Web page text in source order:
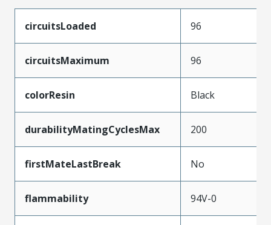
circuitsLoaded 96
circuitsMaximum 96
colorResin Black
durabilityMatingCyclesMax 200
firstMateLastBreak No
flammability 94V-0